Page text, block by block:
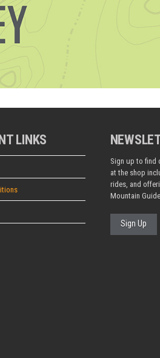
LINKS
Sign up to find
at the shop
rides, and
Mountain
Sign Up